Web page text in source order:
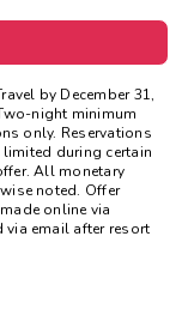
by December 31,
night minimum
only. Reservations
during certain
All monetary
noted. Offer
online via
email after resort